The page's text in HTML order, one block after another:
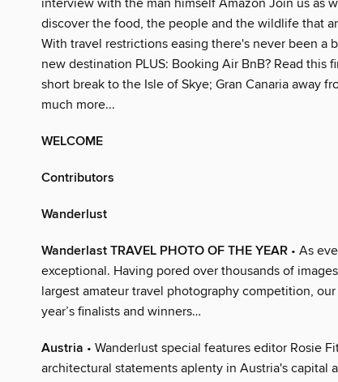
interview with the man himself Amazon Join us as
discover the food, the people and the wildlife that
With travel restrictions easing there's never been a
new destination PLUS: Booking Air BnB? Read this
short break to the Isle of Skye; Gran Canaria away
much more...
WELCOME
Contributors
Wanderlust
Wanderlast TRAVEL PHOTO OF THE YEAR • As
exceptional. Having pored over thousands of
largest amateur travel photography competition,
year’s finalists and winners…
Austria • Wanderlust special features editor Rosie
architectural statements aplenty in Austria's capital